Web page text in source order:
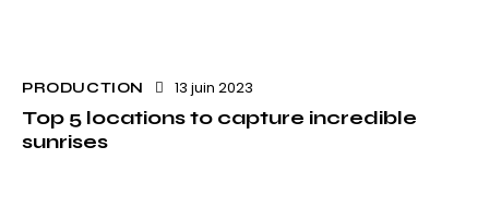
PRODUCTION 13 juin 2023
Top 5 locations to capture incredible
sunrises